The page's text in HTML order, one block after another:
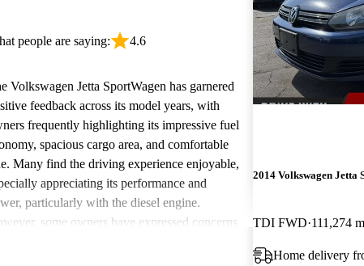
people are saying: 4.6
Volkswagen Jetta SportWagen has garnered
feedback across its model years, with
frequently highlighting its impressive fuel
spacious cargo area, and comfortable
Many find the driving experience enjoyable,
appreciating its performance and
particularly with the diesel engine.
some owners have expressed concerns
2014 Volkswagen Jetta
TDI FWD 111,274
Home delivery